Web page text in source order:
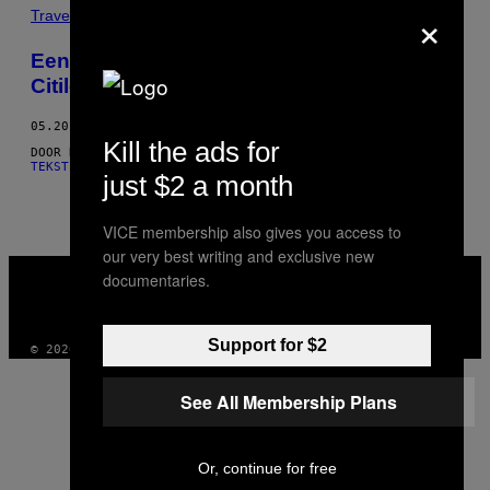
THIS
AUTHOR
Travel
Eenden knuppelen en buidelrat werpen in
Citilcum
05.20.15
DOOR HUGO BORGES, WORDS BY TOMÁS MARTÍN
TEKST DOOR TOMÁS MARTÍN
VICE
MEDIA
© 2026 VICE DIGITAL PUBLISHING, LLC
×
Kill the ads for
just $2 a month
VICE membership also gives you access to
our very best writing and exclusive new
documentaries.
Support for $2
See All Membership Plans
Or, continue for free